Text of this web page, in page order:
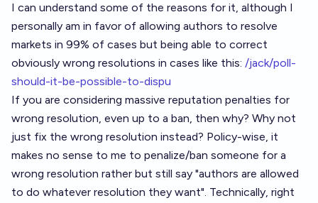
I can understand some of the reasons for it, although I
personally am in favor of allowing authors to resolve
markets in 99% of cases but being able to correct
obviously wrong resolutions in cases like this: /jack/poll-
should-it-be-possible-to-dispu
If you are considering massive reputation penalties for
wrong resolution, even up to a ban, then why? Why not
just fix the wrong resolution instead? Policy-wise, it
makes no sense to me to penalize/ban someone for a
wrong resolution rather but still say "authors are allowed
to do whatever resolution they want". Technically, right